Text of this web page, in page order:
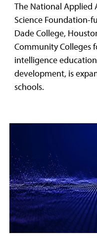
The National Applied
Science Foundation-
Dade College,
Community Colleges
intelligence
development, is
schools.